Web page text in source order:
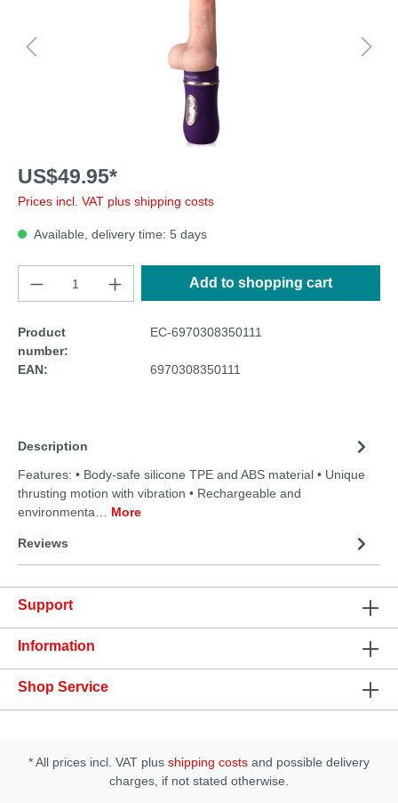
US$49.95*
Prices incl. VAT plus shipping costs
Available, delivery time: 5 days
Add to shopping cart
Product
number:
EC-6970308350111
EAN: 6970308350111
Description
Features: • Body-safe silicone TPE and ABS material • Unique
thrusting motion with vibration • Rechargeable and
environmenta… More
Reviews
Support
Information
Shop Service
* All prices incl. VAT plus shipping costs and possible delivery
charges, if not stated otherwise.